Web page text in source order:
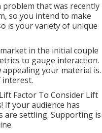
that was recently
so you intend to make
is your variety of unique
in the initial couple
to gauge interaction.
your material is.
interest.
Factor To Consider Lift
If your audience has
are settling. Supporting is